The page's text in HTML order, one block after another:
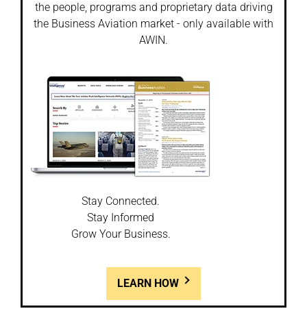
the people, programs and proprietary data driving
the Business Aviation market - only available with
AWIN.
Stay Connected.
Stay Informed
Grow Your Business.
LEARN HOW